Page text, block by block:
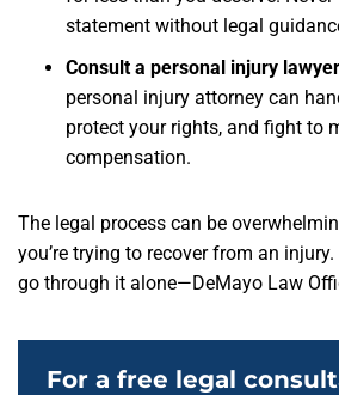
statement without legal
Consult a personal injury lawyer
personal injury attorney can
protect your rights, and fight to
compensation.
The legal process can be
you’re trying to recover from an
go through it alone—DeMayo Law
For a free legal